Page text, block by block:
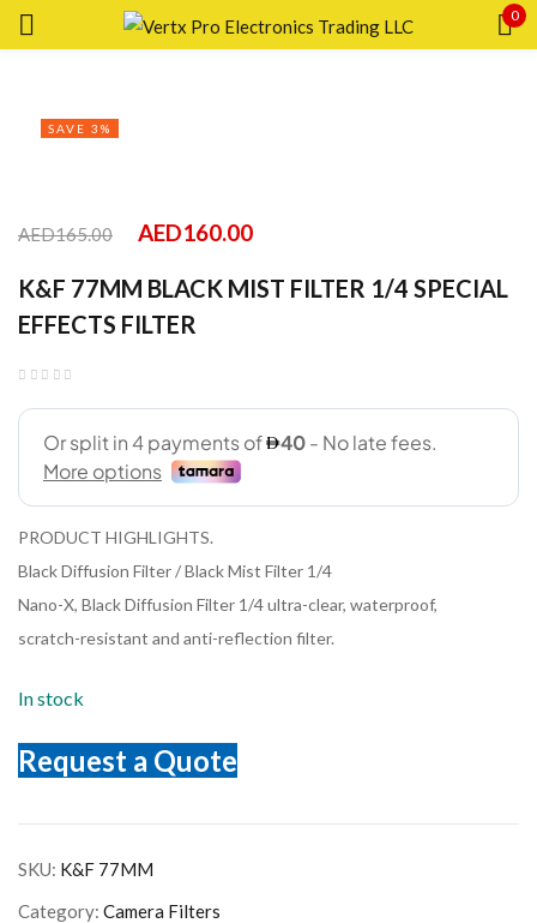
0
SAVE 3%
AED165.00 AED160.00
K&F 77MM BLACK MIST FILTER 1/4 SPECIAL
EFFECTS FILTER
PRODUCT HIGHLIGHTS.
Black Diffusion Filter / Black Mist Filter 1/4
Nano-X, Black Diffusion Filter 1/4 ultra-clear, waterproof,
scratch-resistant and anti-reflection filter.
In stock
Request a Quote
SKU: K&F 77MM
Category: Camera Filters
LOG IN